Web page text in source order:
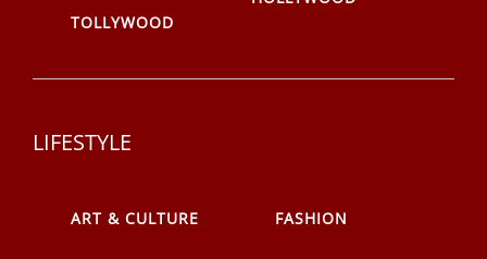
TOLLYWOOD
LIFESTYLE
ART & CULTURE FASHION